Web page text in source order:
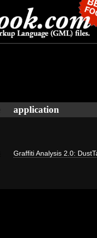
application
Graffiti Analysis 2.0: